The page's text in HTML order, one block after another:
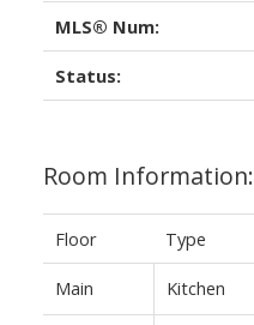
MLS® Num:
Status:
Room Information:
Floor Type
Main Kitchen